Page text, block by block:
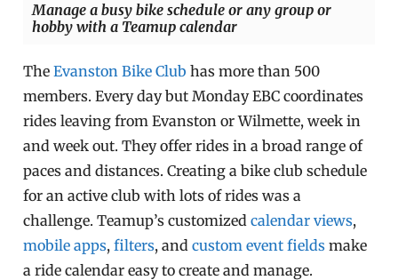
Manage a busy bike schedule or any group or
hobby with a Teamup calendar
TheEvanston Bike Club has more than 500
members. Every day but Monday EBC coordinates
rides leaving from Evanston or Wilmette, week in
and week out. They offer rides in a broad range of
paces and distances. Creating a bike club schedule
for an active club with lots of rides was a
challenge. Teamup’s customizedcalendar views,
mobile apps,filters, andcustom event fields make
a ride calendar easy to create and manage.